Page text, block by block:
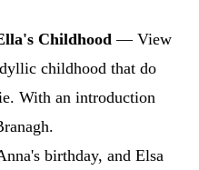
Childhood — View
childhood that do
With an introduction
birthday, and Elsa